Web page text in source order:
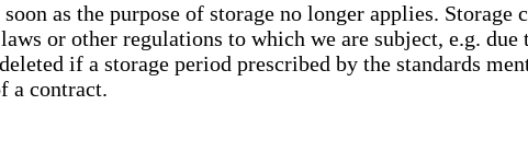
as the purpose of storage no longer applies. Storage
or other regulations to which we are subject, e.g.
if a storage period prescribed by the standards
a contract.